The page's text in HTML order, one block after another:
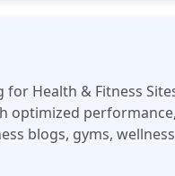
Health & Fitness
optimized
blogs, gyms,